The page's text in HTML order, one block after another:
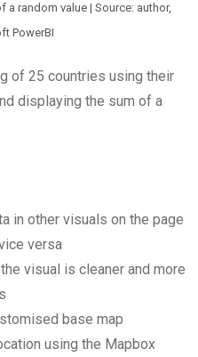
random value | Source: author,
PowerBI
of 25 countries using their
displaying the sum of a
in other visuals on the page
versa
visual is cleaner and more
base map
using the Mapbox